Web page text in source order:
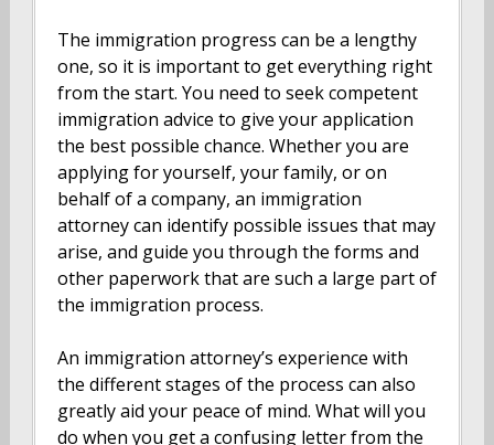
The immigration progress can be a lengthy
one, so it is important to get everything right
from the start. You need to seek competent
immigration advice to give your application
the best possible chance. Whether you are
applying for yourself, your family, or on
behalf of a company, an immigration
attorney can identify possible issues that may
arise, and guide you through the forms and
other paperwork that are such a large part of
the immigration process.
An immigration attorney’s experience with
the different stages of the process can also
greatly aid your peace of mind. What will you
do when you get a confusing letter from the